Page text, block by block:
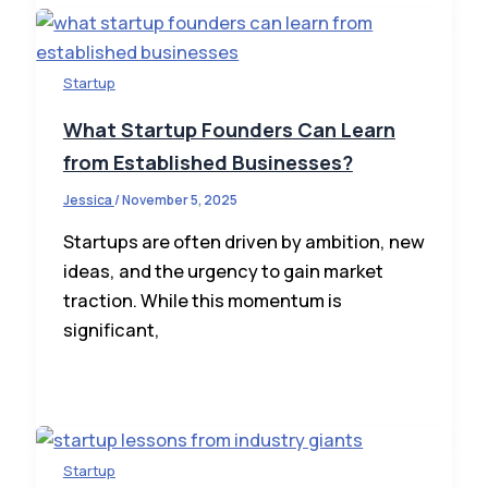
Startup
What Startup Founders Can Learn
from Established Businesses?
Jessica/November 5, 2025
Startups are often driven by ambition, new
ideas, and the urgency to gain market
traction. While this momentum is
significant,
Startup